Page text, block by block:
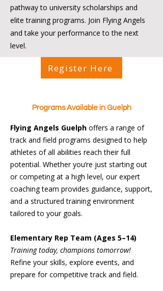
pathway to university scholarships and
elite training programs. Join Flying Angels
and take your performance to the next
level.
Register Here
Programs Available in Guelph
Flying Angels Guelph offers a range of
track and field programs designed to help
athletes of all abilities reach their full
potential. Whether you’re just starting out
or competing at a high level, our expert
coaching team provides guidance, support,
and a structured training environment
tailored to your goals.
Elementary Rep Team (Ages 5–14)
Training today, champions tomorrow!
Refine your skills, explore events, and
prepare for competitive track and field.